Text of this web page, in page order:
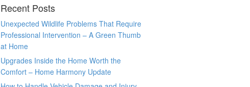
Recent Posts
Unexpected Wildlife Problems That Require
Professional Intervention – A Green Thumb
at Home
Upgrades Inside the Home Worth the
Comfort – Home Harmony Update